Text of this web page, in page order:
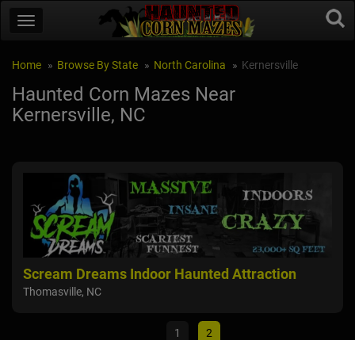
Home Browse By State North Carolina Kernersville
Haunted Corn Mazes Near
Kernersville, NC
Scream Dreams Indoor Haunted Attraction
Thomasville, NC
1 2